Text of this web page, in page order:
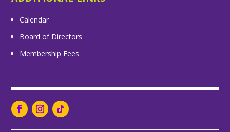
Calendar
Board of Directors
Membership Fees